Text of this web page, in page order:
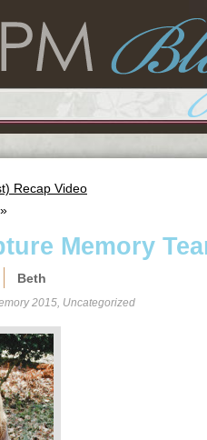
Recap Video
»
Memory
Beth
2015, Uncategorized